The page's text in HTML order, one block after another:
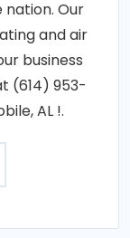
Our
and air
business
(614) 953-
AL !.